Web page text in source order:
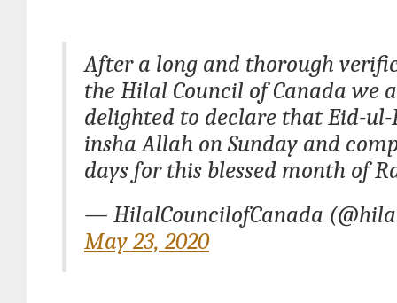
After a long and thorough
the Hilal Council of Canada we
delighted to declare that Eid-
insha Allah on Sunday and
days for this blessed month of
— HilalCouncilofCanada
May 23, 2020